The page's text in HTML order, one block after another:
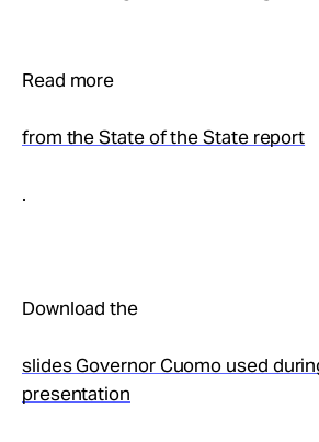
Read more
from the State of the State report
.
Download the
slides Governor Cuomo used
presentation